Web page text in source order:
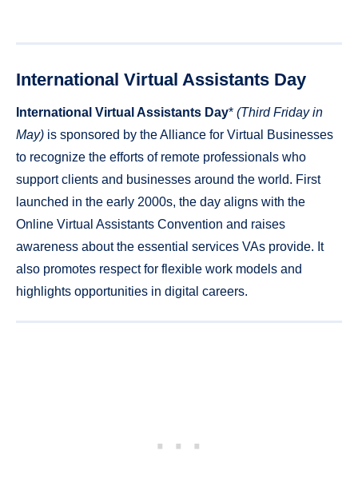
International Virtual Assistants Day
International Virtual Assistants Day* (Third Friday in
May) is sponsored by the Alliance for Virtual Businesses
to recognize the efforts of remote professionals who
support clients and businesses around the world. First
launched in the early 2000s, the day aligns with the
Online Virtual Assistants Convention and raises
awareness about the essential services VAs provide. It
also promotes respect for flexible work models and
highlights opportunities in digital careers.